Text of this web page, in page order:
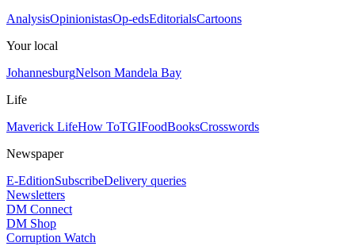
AnalysisOpinionistasOp-edsEditorialsCartoons
Your local
JohannesburgNelson Mandela Bay
Life
Maverick LifeHow ToTGIFoodBooksCrosswords
Newspaper
E-EditionSubscribeDelivery queries
Newsletters
DM Connect
DM Shop
Corruption Watch